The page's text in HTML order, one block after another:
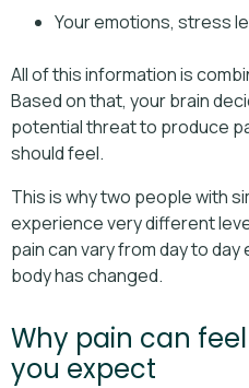
Your emotions, stress
All of this information is
Based on that, your brain
potential threat to produce
should feel.
This is why two people with
experience very different
pain can vary from day to
body has changed.
Why pain can
you expect